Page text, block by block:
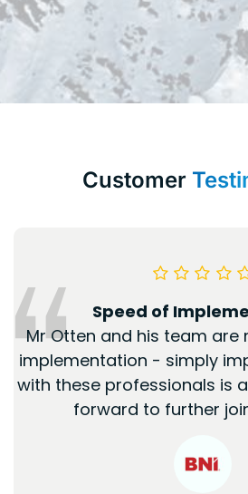
Customer
Speed of
Mr Otten and his team
implementation - simply
with these professionals is
forward to further